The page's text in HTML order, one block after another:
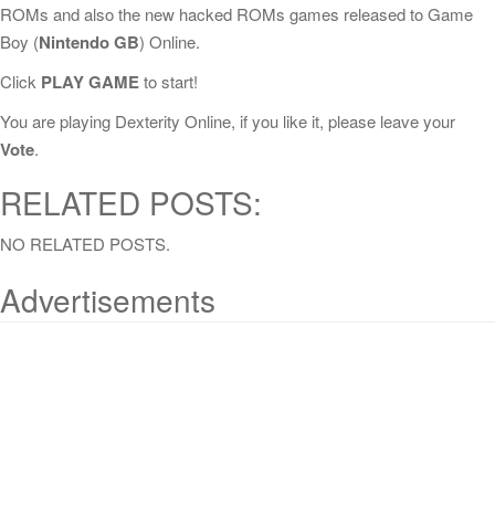
ROMs and also the new hacked ROMs games released to Game
Boy (Nintendo GB) Online.
Click PLAY GAMEto start!
You are playing Dexterity Online, if you like it, please leave your
Vote.
RELATED POSTS:
NO RELATED POSTS.
Advertisements